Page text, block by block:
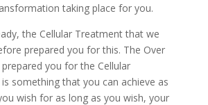
taking place for you.
the Cellular Treatment that we
prepared you for this. The Over
you for the Cellular
something that you can achieve as
wish for as long as you wish, your